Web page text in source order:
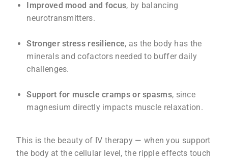
Improved mood and focus, by balancing
neurotransmitters.
Stronger stress resilience, as the body has the
minerals and cofactors needed to buffer daily
challenges.
Support for muscle cramps or spasms, since
magnesium directly impacts muscle relaxation.
This is the beauty of IV therapy — when you support
the body at the cellular level, the ripple effects touch